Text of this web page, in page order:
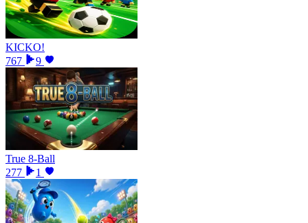
KICKO!
767
9
True 8-Ball
277
1